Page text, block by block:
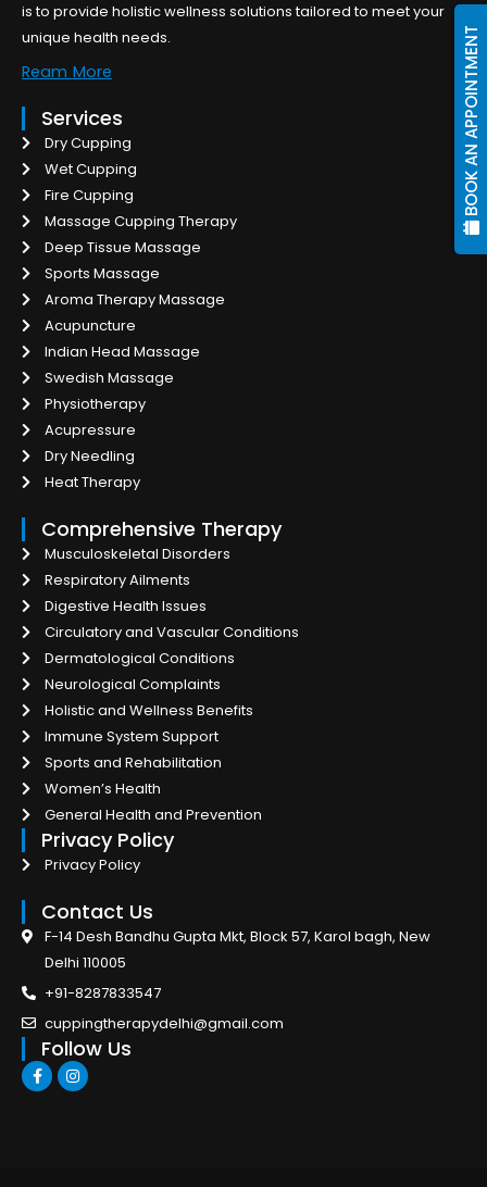
BOOK AN APPOINTMENT
is to provide holistic wellness solutions tailored to meet your
unique health needs.
Ream More
Services
Dry Cupping
Wet Cupping
Fire Cupping
Massage Cupping Therapy
Deep Tissue Massage
Sports Massage
Aroma Therapy Massage
Acupuncture
Indian Head Massage
Swedish Massage
Physiotherapy
Acupressure
Dry Needling
Heat Therapy
Comprehensive Therapy
Musculoskeletal Disorders
Respiratory Ailments
Digestive Health Issues
Circulatory and Vascular Conditions
Dermatological Conditions
Neurological Complaints
Holistic and Wellness Benefits
Immune System Support
Sports and Rehabilitation
Women’s Health
General Health and Prevention
Privacy Policy
Privacy Policy
Contact Us
F-14 Desh Bandhu Gupta Mkt, Block 57, Karol bagh, New
Delhi 110005
+91-8287833547
cuppingtherapydelhi@gmail.com
Follow Us
F
a
c
I
n
s